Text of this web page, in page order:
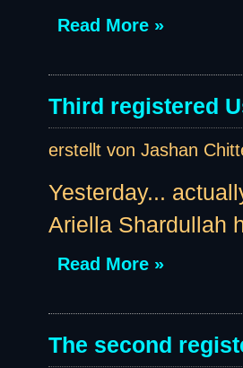
Read More »
Third registered
erstellt von Jashan
Yesterday...
Ariella Shardullah
Read More »
The second